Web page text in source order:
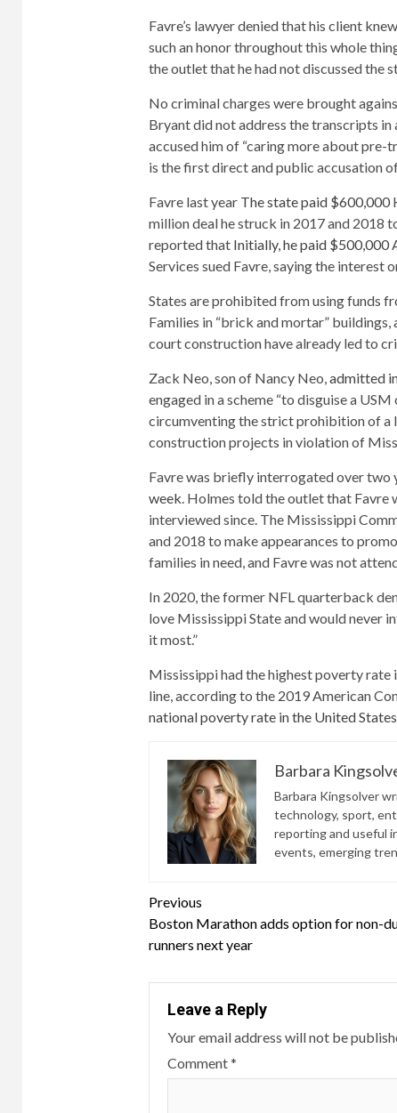
Favre’s lawyer denied that his client
such an honor throughout this whole
the outlet that he had not discussed the
No criminal charges were brought
Bryant did not address the transcripts in
accused him of “caring more about
is the first direct and public accusation
Favre last year The state paid $600,000
million deal he struck in 2017 and 2018
reported that Initially, he paid $500,000
Services sued Favre, saying the interest
States are prohibited from using funds
Families in “brick and mortar”
court construction have already led to
Zack Neo, son of Nancy Neo,admitted
engaged in a scheme “to disguise a USM
circumventing the strict prohibition of a
construction projects in violation of
Favre was briefly interrogated over two
week. Holmes told the outlet that Favre
interviewed since. The Mississippi
and 2018 to make appearances to
families in need, and Favre was not
In 2020, the former NFL quarterback
love Mississippi State and would never
it most.”
Mississippi had the highest poverty
line, according to the 2019 American
national poverty rate in the United
Barbara
Barbara Kingsolver
technology, sport,
reporting and useful
events, emerging
Continue
Reading
Previous
Boston Marathon adds option for non-
runners next year
Leave a Reply
Your email address will not be
Comment*